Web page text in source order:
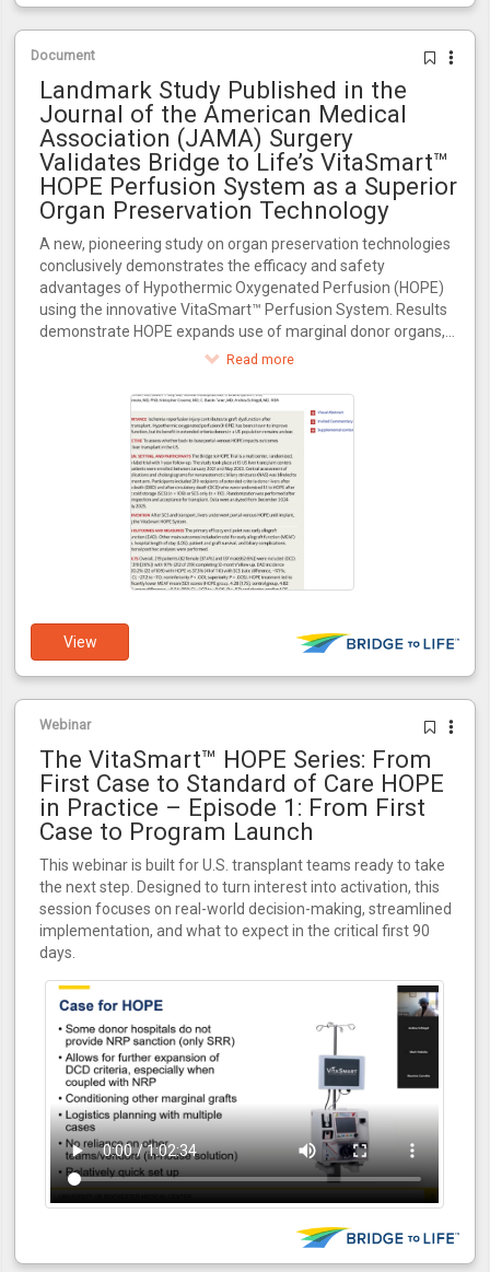
Document
Landmark Study Published in the
Journal of the American Medical
Association (JAMA) Surgery
Validates Bridge to Life’s VitaSmart™
HOPE Perfusion System as a Superior
Organ Preservation Technology
A new, pioneering study on organ preservation technologies
conclusively demonstrates the efficacy and safety
advantages of Hypothermic Oxygenated Perfusion (HOPE)
using the innovative VitaSmart™ Perfusion System. Results
demonstrate HOPE expands use of marginal donor organs,
increasing transplant availability for the 100,000+ patients
Read more
View
Webinar
The VitaSmart™ HOPE Series: From
First Case to Standard of Care HOPE
in Practice – Episode 1: From First
Case to Program Launch
This webinar is built for U.S. transplant teams ready to take
the next step. Designed to turn interest into activation, this
session focuses on real-world decision-making, streamlined
implementation, and what to expect in the critical first 90
days.